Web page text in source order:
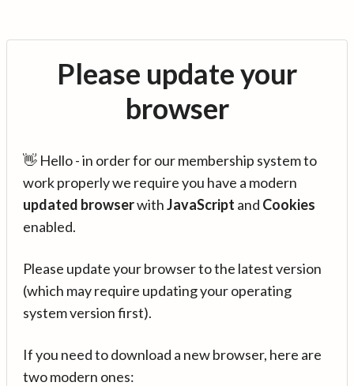
Please update your
browser
👋 Hello - in order for our membership system to
work properly we require you have a modern
updated browserwithJavaScript and Cookies
enabled.
Please update your browser to the latest version
(which may require updating your operating
system version first).
If you need to download a new browser, here are
two modern ones: